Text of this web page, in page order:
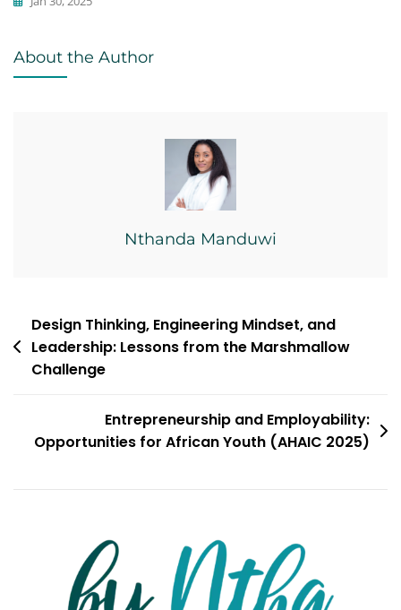
,
About the Author
Nthanda Manduwi
Post
navigation
Design Thinking, Engineering Mindset, and
Leadership: Lessons from the Marshmallow
Challenge
Entrepreneurship and Employability:
Opportunities for African Youth (AHAIC 2025)